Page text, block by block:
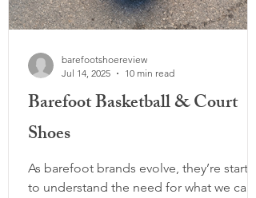
Barefoot Basketball & Court
Shoes
As barefoot brands evolve, they’re
to understand the need for what we call
barefootshoereview
Jul 14, 2025
10 min read